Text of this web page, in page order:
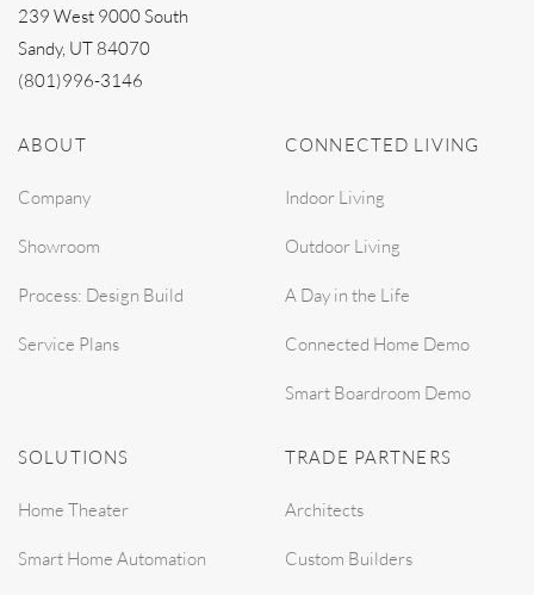
239 West 9000 South
Sandy, UT 84070
(801)996-3146
ABOUT
Company
Showroom
Process: Design Build
Service Plans
CONNECTED LIVING
Indoor Living
Outdoor Living
A Day in the Life
Connected Home Demo
Smart Boardroom Demo
SOLUTIONS
Home Theater
Smart Home Automation
TRADE PARTNERS
Architects
Custom Builders